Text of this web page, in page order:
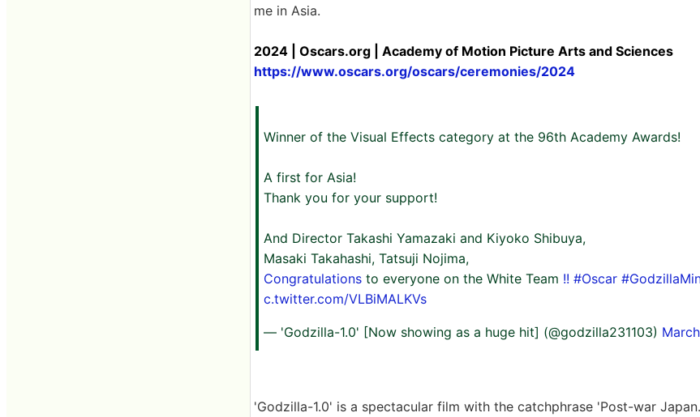
me in Asia.
2024 | Oscars.org | Academy of Motion Picture Arts and Sciences
https://www.oscars.org/oscars/ceremonies/2024
Winner of the Visual Effects category at the 96th Academy Awards!
A first for Asia!
Thank you for your support!
And Director Takashi Yamazaki and Kiyoko Shibuya,
Masaki Takahashi, Tatsuji Nojima,
Congratulations to everyone on the White Team !! #Oscar
c.twitter.com/VLBiMALKVs
— 'Godzilla-1.0' [Now showing as a huge hit] (@godzilla231103)
'Godzilla-1.0' is a spectacular film with the catchphrase 'Post-war